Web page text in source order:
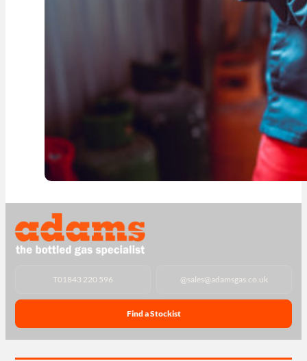
T01843 220 596 @sales@adamsgas.co.uk
Find a Stockist